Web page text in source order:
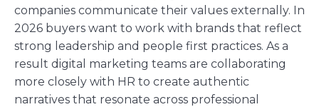
companies communicate their values externally. In
2026 buyers want to work with brands that reflect
strong leadership and people first practices. As a
result digital marketing teams are collaborating
more closely with HR to create authentic
narratives that resonate across professional